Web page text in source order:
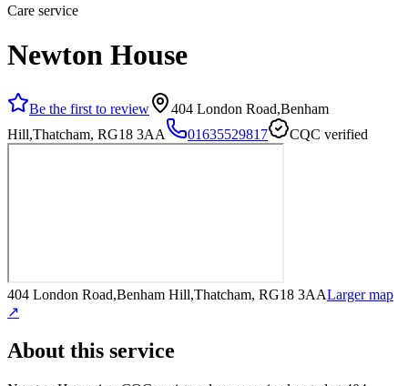
Care service
Newton House
Be the first to review
404 London Road,Benham
Hill,Thatcham, RG18 3AA
01635529817 CQC verified
404 London Road,Benham Hill,Thatcham, RG18 3AALarger map
↗
About this service